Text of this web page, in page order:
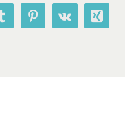
TumblrPinterest
Vk Xing